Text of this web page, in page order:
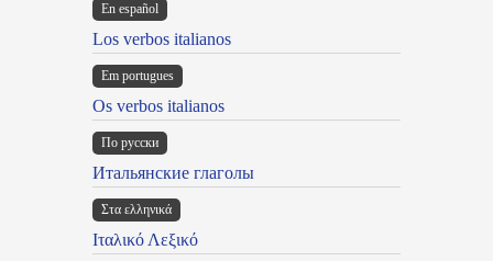
En español
Los verbos italianos
Em portugues
Os verbos italianos
По русски
Итальянские глаголы
Στα ελληνικά
Ιταλικό Λεξικό